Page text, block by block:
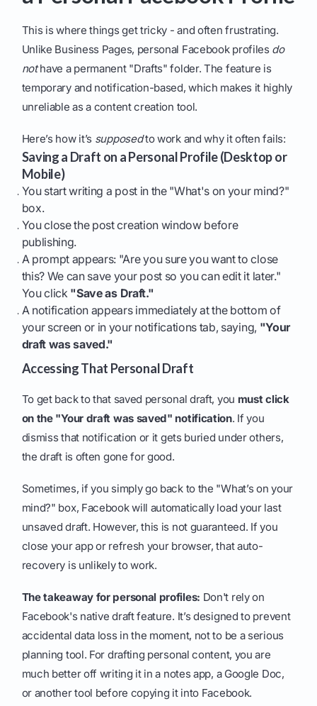
This is where things get tricky - and often frustrating.
Unlike Business Pages, personal Facebook profiles do
nothave a permanent "Drafts" folder. The feature is
temporary and notification-based, which makes it highly
unreliable as a content creation tool.
Here’s how it’s supposedto work and why it often fails:
Saving a Draft on a Personal Profile (Desktop or
Mobile)
You start writing a post in the "What's on your mind?"
box.
You close the post creation window before
publishing.
A prompt appears: "Are you sure you want to close
this? We can save your post so you can edit it later."
You click "Save as Draft."
A notification appears immediately at the bottom of
your screen or in your notifications tab, saying, "Your
draft was saved."
Accessing That Personal Draft
To get back to that saved personal draft, you must click
on the "Your draft was saved" notification. If you
dismiss that notification or it gets buried under others,
the draft is often gone for good.
Sometimes, if you simply go back to the "What’s on your
mind?" box, Facebook will automatically load your last
unsaved draft. However, this is not guaranteed. If you
close your app or refresh your browser, that auto-
recovery is unlikely to work.
The takeaway for personal profiles: Don't rely on
Facebook's native draft feature. It’s designed to prevent
accidental data loss in the moment, not to be a serious
planning tool. For drafting personal content, you are
much better off writing it in a notes app, a Google Doc,
or another tool before copying it into Facebook.